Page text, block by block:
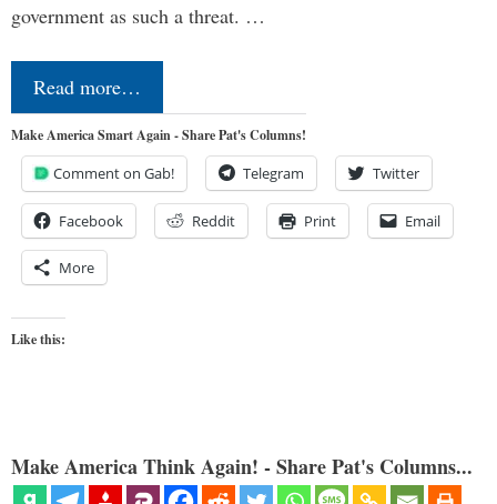
government as such a threat. …
Read more…
Make America Smart Again - Share Pat's Columns!
Comment on Gab! Telegram Twitter
Facebook Reddit Print Email
More
Like this:
Make America Think Again! - Share Pat's Columns...